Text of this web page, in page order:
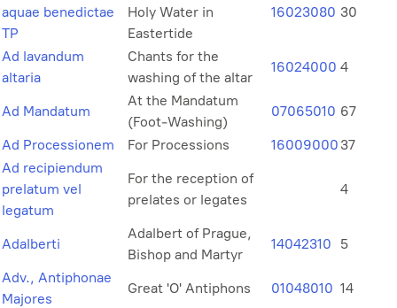
aquae benedictae
TP
Holy Water in
Eastertide
16023080 30
Ad lavandum
altaria
Chants for the
washing of the altar
16024000 4
Ad Mandatum
At the Mandatum
(Foot-Washing)
07065010 67
Ad Processionem
For Processions 16009000 37
Ad recipiendum
prelatum vel
legatum
For the reception of
prelates or legates
4
Adalberti
Adalbert of Prague,
Bishop and Martyr
14042310
5
Adv., Antiphonae
Majores
Great 'O' Antiphons 01048010 14